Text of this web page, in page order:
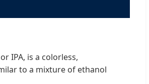
IPA, is a colorless,
to a mixture of ethanol